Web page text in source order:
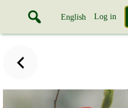
English Log in